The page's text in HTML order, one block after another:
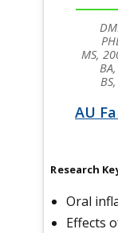
MS,
AU
Research
Oral
Effects